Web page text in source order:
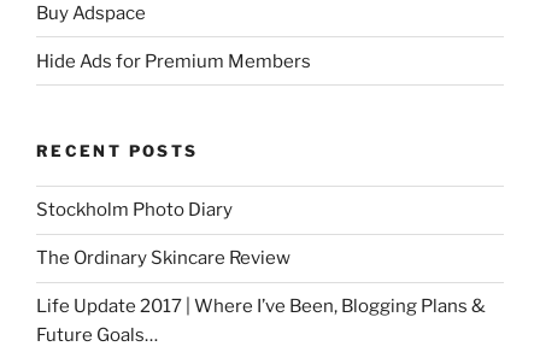
Buy Adspace
Hide Ads for Premium Members
RECENT POSTS
Stockholm Photo Diary
The Ordinary Skincare Review
Life Update 2017 | Where I’ve Been, Blogging Plans &
Future Goals…